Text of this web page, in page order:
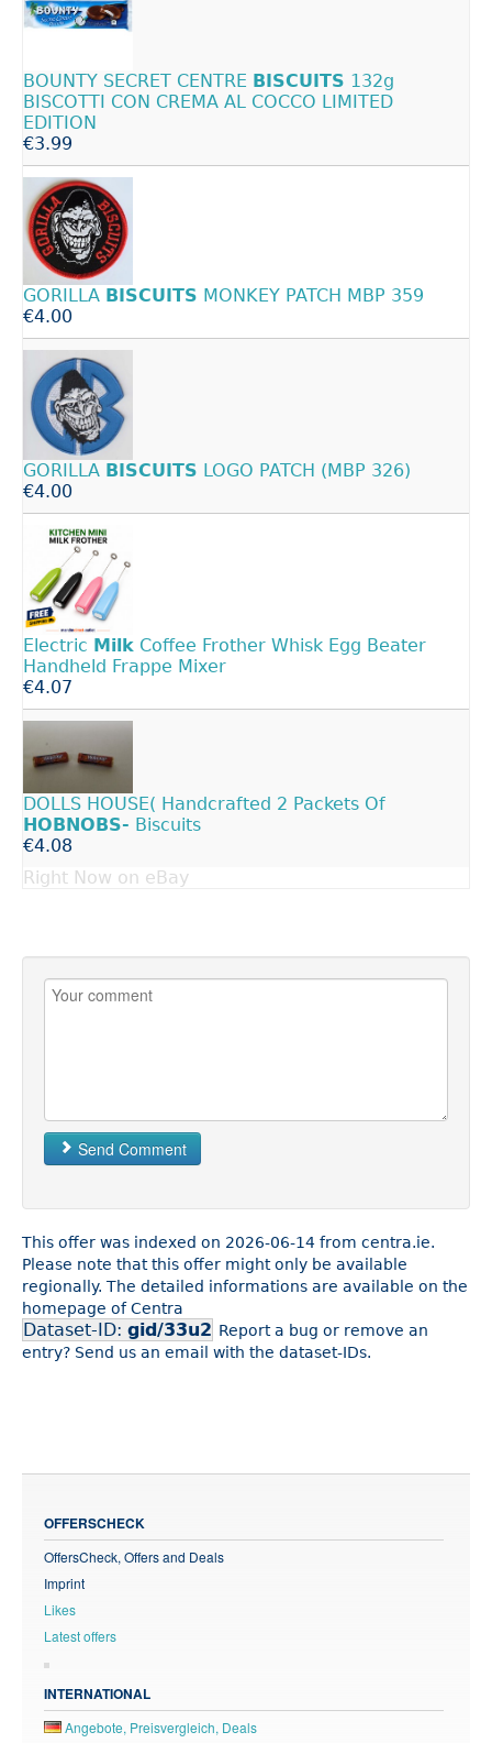
BOUNTY SECRET CENTRE BISCUITS 132g
BISCOTTI CON CREMA AL COCCO LIMITED
EDITION
€3.99
GORILLA BISCUITS MONKEY PATCH MBP 359
€4.00
GORILLA BISCUITS LOGO PATCH (MBP 326)
€4.00
Electric Milk Coffee Frother Whisk Egg Beater
Handheld Frappe Mixer
€4.07
DOLLS HOUSE( Handcrafted 2 Packets Of
HOBNOBS- Biscuits
€4.08
Right Now on eBay
Send Comment
This offer was indexed on 2026-06-14 from centra.ie.
Please note that this offer might only be available
regionally. The detailed informations are available on the
homepage of Centra
Dataset-ID: gid/33u2 Report a bug or remove an
entry? Send us an email with the dataset-IDs.
OFFERSCHECK
OffersCheck, Offers and Deals
Imprint
Likes
Latest offers
INTERNATIONAL
Angebote, Preisvergleich, Deals